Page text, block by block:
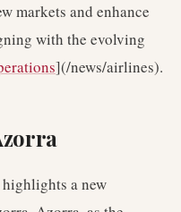
markets and enhance
with the evolving
](/news/airlines).
a new